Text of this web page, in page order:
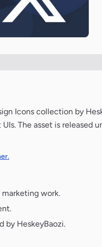
Icons collection by
The asset is
work.
by HeskeyBaozi.